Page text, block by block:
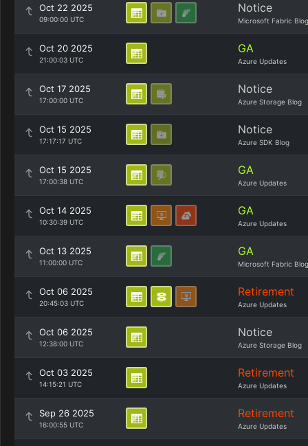
Oct 22 2025
09:00:00 UTC
Notice
Microsoft Fabric Blog
Oct 20 2025
21:00:03 UTC
GA
Azure Updates
Oct 17 2025
17:00:00 UTC
Notice
Azure Storage Blog
Oct 15 2025
17:17:17 UTC
Notice
Azure SDK Blog
Oct 15 2025
17:00:38 UTC
GA
Azure Updates
Oct 14 2025
10:30:39 UTC
GA
Azure Updates
Oct 13 2025
11:00:00 UTC
GA
Microsoft Fabric Blog
Oct 06 2025
20:45:03 UTC
Retirement
Azure Updates
Oct 06 2025
12:38:00 UTC
Notice
Azure Storage Blog
Oct 03 2025
14:15:21 UTC
Retirement
Azure Updates
Sep 26 2025
16:00:55 UTC
Retirement
Azure Updates